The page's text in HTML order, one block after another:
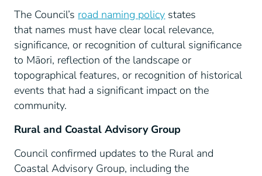
The Council’s road naming policy states
that names must have clear local relevance,
significance, or recognition of cultural significance
to Māori, reflection of the landscape or
topographical features, or recognition of historical
events that had a significant impact on the
community.
Rural and Coastal Advisory Group
Council confirmed updates to the Rural and
Coastal Advisory Group, including the